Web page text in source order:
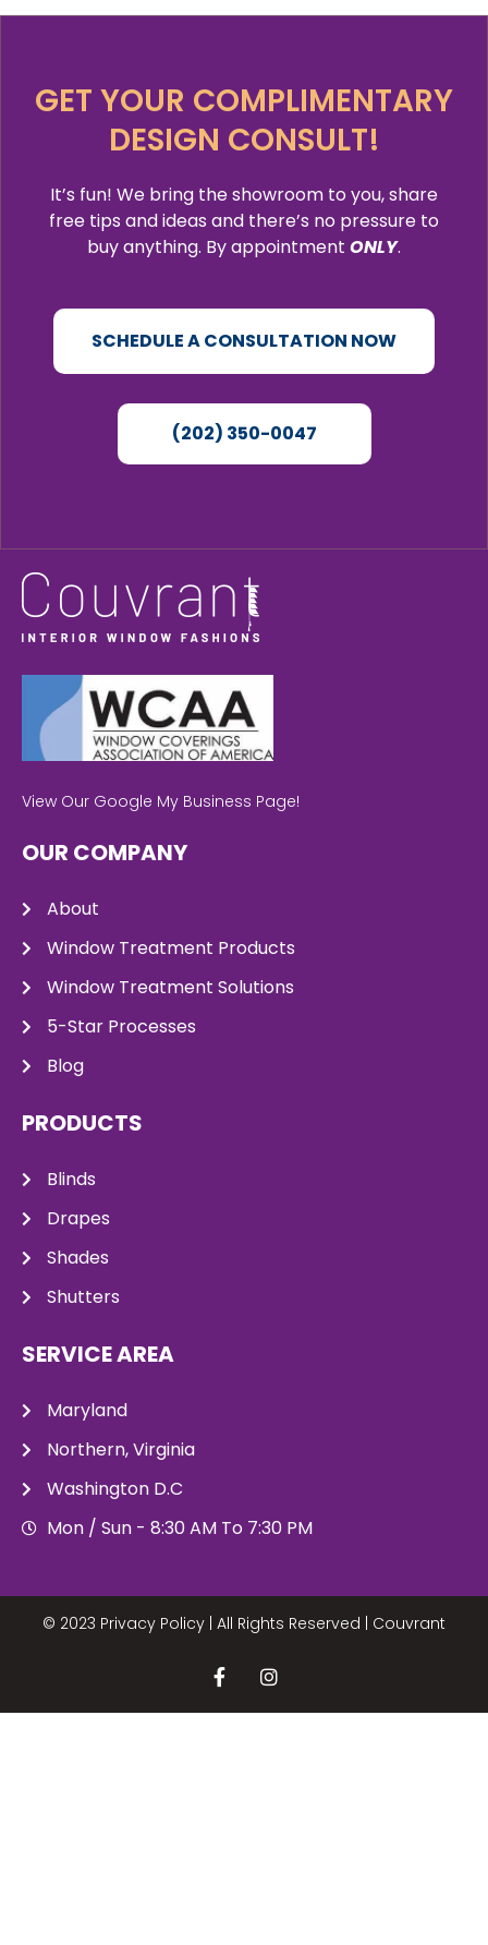
GET YOUR COMPLIMENTARY
DESIGN CONSULT!
It’s fun! We bring the showroom to you, share
free tips and ideas and there’s no pressure to
buy anything. By appointment ONLY.
SCHEDULE A CONSULTATION NOW
(202) 350-0047
View Our Google My Business Page!
OUR COMPANY
About
Window Treatment Products
Window Treatment Solutions
5-Star Processes
Blog
PRODUCTS
Blinds
Drapes
Shades
Shutters
SERVICE AREA
Maryland
Northern, Virginia
Washington D.C
Mon / Sun - 8:30 AM To 7:30 PM
© 2023 Privacy Policy | All Rights Reserved | Couvrant